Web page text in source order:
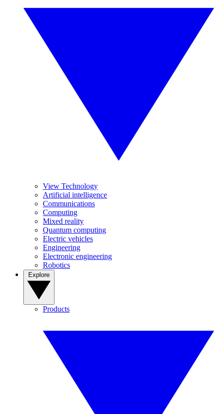
View Technology
Artificial intelligence
Communications
Computing
Mixed reality
Quantum computing
Electric vehicles
Engineering
Electronic engineering
Robotics
Products